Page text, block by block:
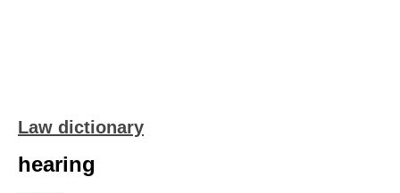
Law dictionary
hearing